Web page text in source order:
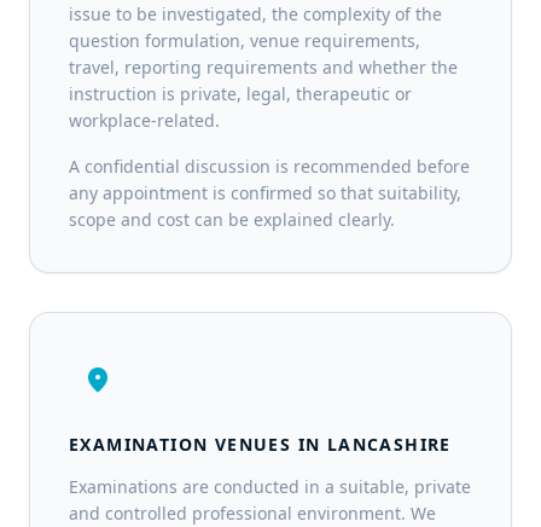
issue to be investigated, the complexity of the
question formulation, venue requirements,
travel, reporting requirements and whether the
instruction is private, legal, therapeutic or
workplace-related.
A confidential discussion is recommended before
any appointment is confirmed so that suitability,
scope and cost can be explained clearly.
location_on
EXAMINATION VENUES IN LANCASHIRE
Examinations are conducted in a suitable, private
and controlled professional environment. We